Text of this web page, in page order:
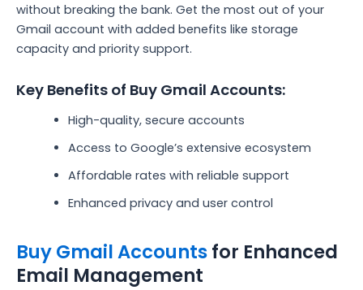
without breaking the bank. Get the most out of your
Gmail account with added benefits like storage
capacity and priority support.
Key Benefits of Buy Gmail Accounts:
High-quality, secure accounts
Access to Google’s extensive ecosystem
Affordable rates with reliable support
Enhanced privacy and user control
Buy Gmail Accountsfor Enhanced
Email Management